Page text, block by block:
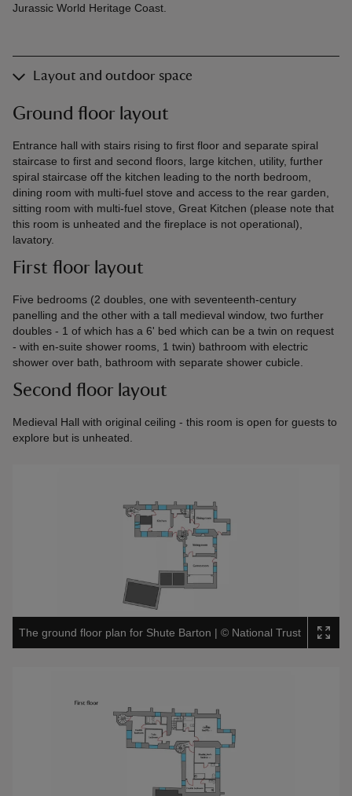
Jurassic World Heritage Coast.
Layout and outdoor space
Ground floor layout
Entrance hall with stairs rising to first floor and separate spiral
staircase to first and second floors, large kitchen, utility, further
spiral staircase off the kitchen leading to the north bedroom,
dining room with multi-fuel stove and access to the rear garden,
sitting room with multi-fuel stove, Great Kitchen (please note that
this room is unheated and the fireplace is not operational),
lavatory.
First floor layout
Five bedrooms (2 doubles, one with seventeenth-century
panelling and the other with a tall medieval window, two further
doubles - 1 of which has a 6' bed which can be a twin on request
- with en-suite shower rooms, 1 twin) bathroom with electric
shower over bath, bathroom with separate shower cubicle.
Second floor layout
Medieval Hall with original ceiling - this room is open for guests to
explore but is unheated.
The ground floor plan for Shute Barton | © National Trust